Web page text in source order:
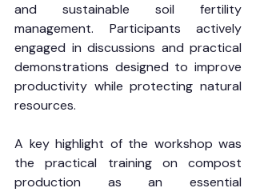
and sustainable soil fertility
management. Participants actively
engaged in discussions and practical
demonstrations designed to improve
productivity while protecting natural
resources.
A key highlight of the workshop was
the practical training on compost
production as an essential